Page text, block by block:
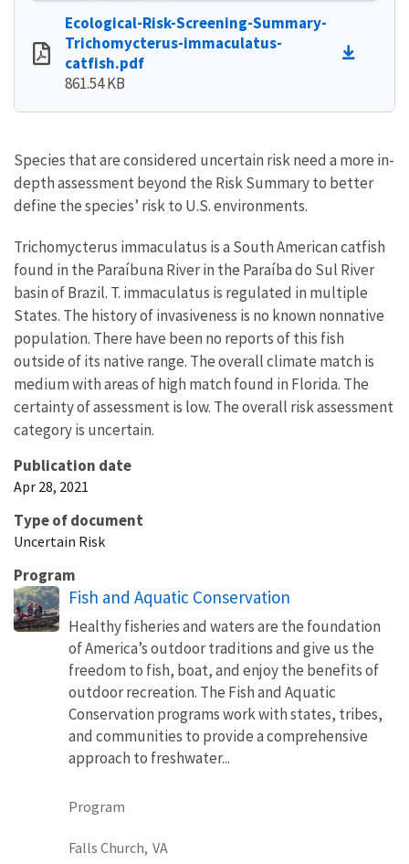
Ecological-Risk-Screening-Summary-
Trichomycterus-immaculatus-
catfish.pdf
861.54 KB
Species that are considered uncertain risk need a more in-
depth assessment beyond the Risk Summary to better
define the species’ risk to U.S. environments.
Trichomycterus immaculatus is a South American catfish
found in the Paraíbuna River in the Paraíba do Sul River
basin of Brazil. T. immaculatus is regulated in multiple
States. The history of invasiveness is no known nonnative
population. There have been no reports of this fish
outside of its native range. The overall climate match is
medium with areas of high match found in Florida. The
certainty of assessment is low. The overall risk assessment
category is uncertain.
Publication date
Apr 28, 2021
Type of document
Uncertain Risk
Program
Fish and Aquatic Conservation
Healthy fisheries and waters are the foundation
of America’s outdoor traditions and give us the
freedom to fish, boat, and enjoy the benefits of
outdoor recreation. The Fish and Aquatic
Conservation programs work with states, tribes,
and communities to provide a comprehensive
approach to freshwater...
Program
Falls Church, VA